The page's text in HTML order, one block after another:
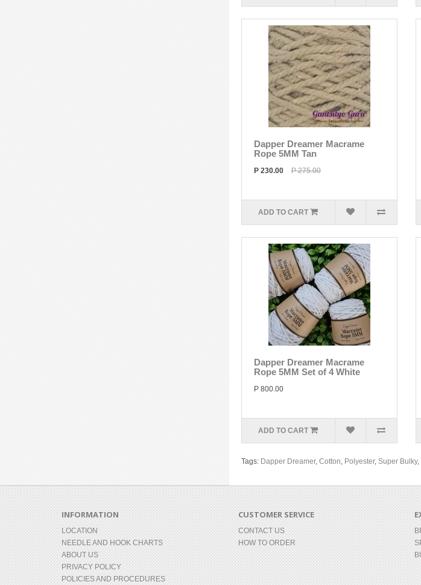
Dapper Dreamer Macrame
Rope 5MM Tan
P 230.00 P 275.00
ADD TO CART
Dapper Dreamer Macrame
Rope 5MM Set of 4 White
P 800.00
ADD TO CART
Tags: Dapper Dreamer, Cotton, Polyester, Super Bulky,
INFORMATION
LOCATION
NEEDLE AND HOOK CHARTS
ABOUT US
PRIVACY POLICY
POLICIES AND PROCEDURES
CUSTOMER SERVICE
CONTACT US
HOW TO ORDER